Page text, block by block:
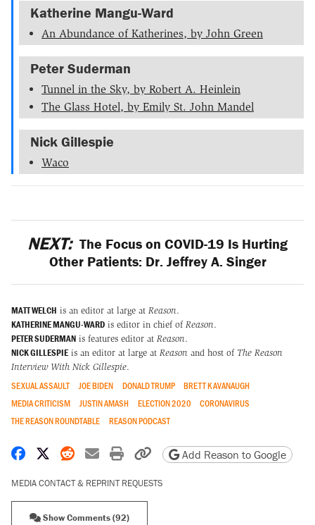
Katherine Mangu-Ward
An Abundance of Katherines, by John Green
Peter Suderman
Tunnel in the Sky, by Robert A. Heinlein
The Glass Hotel, by Emily St. John Mandel
Nick Gillespie
Waco
NEXT: The Focus on COVID-19 Is Hurting
Other Patients: Dr. Jeffrey A. Singer
MATT WELCH is an editor at large at Reason.
KATHERINE MANGU-WARD is editor in chief of Reason.
PETER SUDERMAN is features editor at Reason.
NICK GILLESPIE is an editor at large at Reason and host of The Reason
Interview With Nick Gillespie.
SEXUAL ASSAULT JOE BIDEN DONALD TRUMP
BRETT KAVANAUGH
MEDIA CRITICISM
JUSTIN AMASH ELECTION 2020
CORONAVIRUS
THE REASON ROUNDTABLE
REASON PODCAST
Share on Facebook
Share on X
Share on Reddit
Share by email
Print friendly version
Copy page URL
Add Reason to Google
MEDIA CONTACT & REPRINT REQUESTS
Show Comments (92)